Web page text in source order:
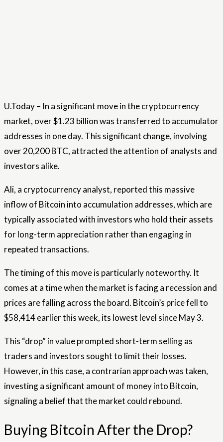
U.Today – In a significant move in the cryptocurrency
market, over $1.23 billion was transferred to accumulator
addresses in one day. This significant change, involving
over 20,200 BTC, attracted the attention of analysts and
investors alike.
Ali, a cryptocurrency analyst, reported this massive
inflow of Bitcoin into accumulation addresses, which are
typically associated with investors who hold their assets
for long-term appreciation rather than engaging in
repeated transactions.
The timing of this move is particularly noteworthy. It
comes at a time when the market is facing a recession and
prices are falling across the board. Bitcoin’s price fell to
$58,414 earlier this week, its lowest level since May 3.
This “drop” in value prompted short-term selling as
traders and investors sought to limit their losses.
However, in this case, a contrarian approach was taken,
investing a significant amount of money into Bitcoin,
signaling a belief that the market could rebound.
Buying Bitcoin After the Drop?